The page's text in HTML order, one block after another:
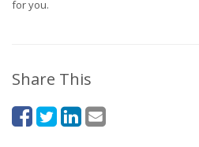
for you.
Share This